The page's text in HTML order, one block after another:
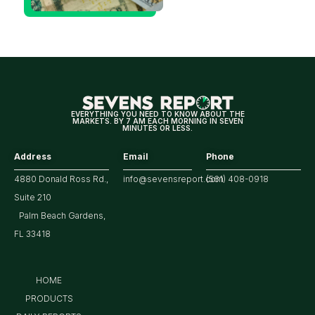
for
EVERYTHING YOU NEED TO KNOW ABOUT THE
MARKETS. BY 7 AM EACH MORNING IN SEVEN
MINUTES OR LESS.
Address
4880 Donald Ross Rd.,
Suite 210
Palm Beach Gardens,
FL 33418
Email
info@sevensreport.com
Phone
(561) 408-0918
HOME
PRODUCTS